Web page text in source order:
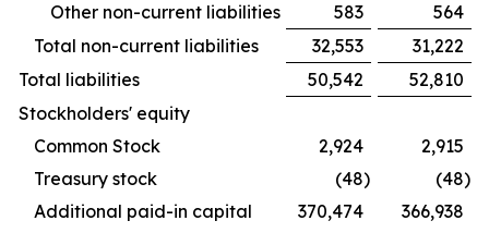
Other non-current liabilities
583
564
Total non-current liabilities
32,553
31,222
Total liabilities
50,542
52,810
Stockholders' equity
Common Stock
2,924
2,915
Treasury stock
(48) (48)
Additional paid-in capital
370,474 366,938